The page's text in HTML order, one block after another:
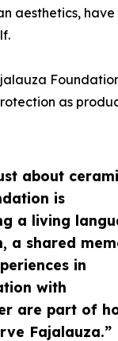
about
is
a living
a shared
in
with
are part of
Fajalauza.”
aesthetics,
as